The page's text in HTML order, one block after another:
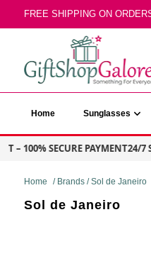
to
FREE SHIPPING ON
GiftShop Galore
Home Sunglasses
– 100% SECURE PAYMENT24/7
Home / Brands / Sol de Janeiro
Sol de Janeiro